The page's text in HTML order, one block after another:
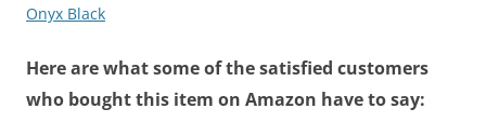
Onyx Black
Here are what some of the satisfied customers
who bought this item on Amazon have to say: